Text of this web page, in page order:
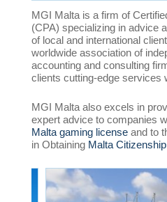
MGI Malta is a firm of
(CPA) specializing in advice
of local and international
worldwide association of
accounting and consulting
clients cutting-edge services
MGI Malta also excels in
expert advice to companies
Malta gaming license and to
in Obtaining Malta Citizenship